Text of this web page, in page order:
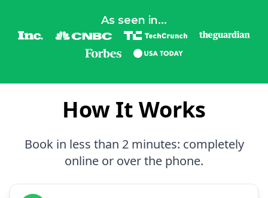
As seen in...
How It Works
Book in less than 2 minutes: completely
online or over the phone.